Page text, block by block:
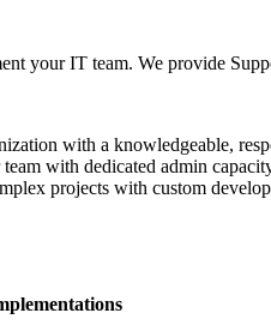
your IT team. We provide
with a knowledgeable,
with dedicated admin
projects with custom